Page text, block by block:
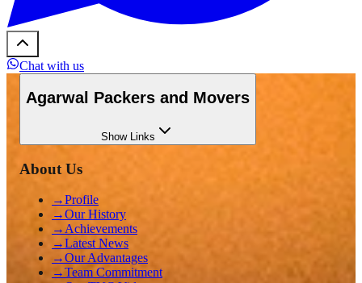
Chat with us
Agarwal Packers and Movers
ShowLinks
About Us
→Profile
→Our History
→ Achievements
→Latest News
→Our Advantages
→Team Commitment